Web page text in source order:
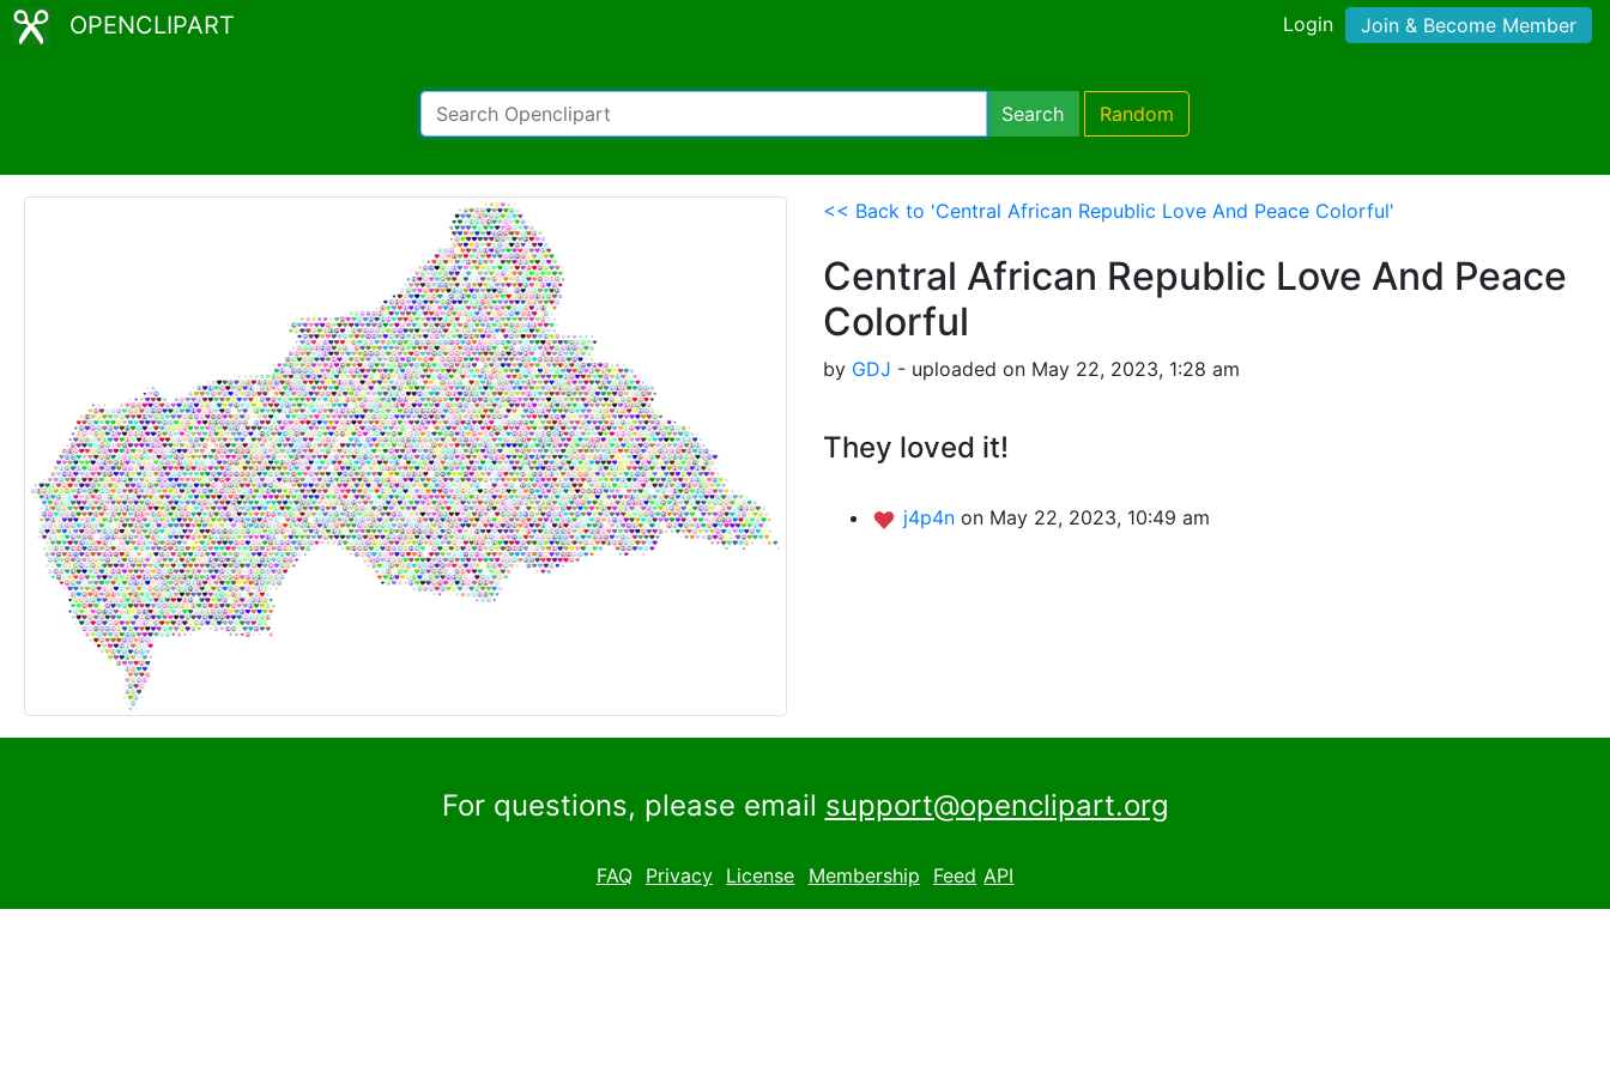
OPENCLIPART Login Join & Become Member
Search Random
<< Back to 'Central African Republic Love And Peace Colorful'
Central African Republic Love And Peace
Colorful
by GDJ - uploaded on May 22, 2023, 1:28 am
They loved it!
j4p4n on May 22, 2023, 10:49 am
For questions, please email support@openclipart.org
FAQ Privacy License Membership Feed API